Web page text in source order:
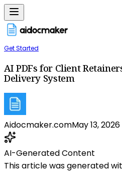
Get Started
AI PDFs for Client
Delivery System
Aidocmaker.comMay 13, 2026
AI-Generated Content
This article was generated